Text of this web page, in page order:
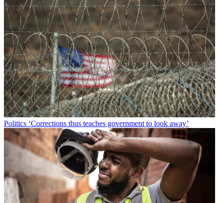
Politics ‘Corrections thus teaches government to look away’